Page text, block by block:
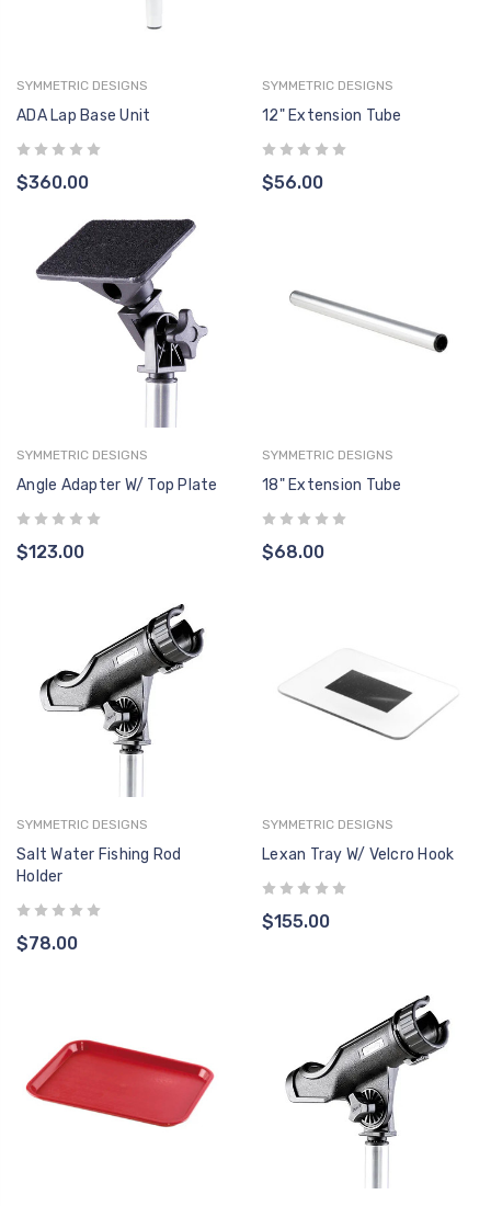
RANGER 2, SCOUT 2 &
BOX - LINAK 2 PORT -
$276.00
SYMMETRIC DESIGNS
ADA Lap Base Unit
$360.00
SYMMETRIC DESIGNS
12" Extension Tube
$56.00
SYMMETRIC DESIGNS
Angle Adapter W/ Top Plate
$123.00
SYMMETRIC DESIGNS
18" Extension Tube
$68.00
SYMMETRIC DESIGNS
Salt Water Fishing Rod
Holder
$78.00
SYMMETRIC DESIGNS
Lexan Tray W/ Velcro Hook
$155.00